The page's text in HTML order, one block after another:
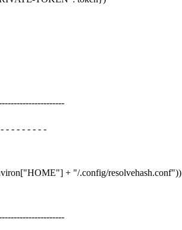
- - - - - - - -
["HOME"] + "/.config/resolvehash.conf"))